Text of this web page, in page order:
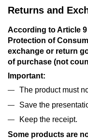
Returns and
According to Article
Protection of
exchange or return
of purchase (not
Important:
The product must
Save the
Keep the receipt.
Some products are